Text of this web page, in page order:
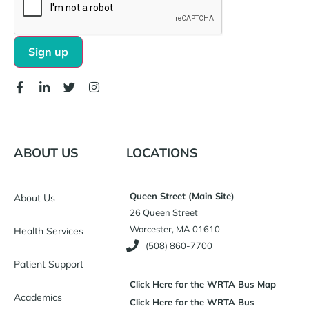
ABOUT US
About Us
Health Services
Patient Support
Academics
LOCATIONS
Queen Street (Main Site)
26 Queen Street
Worcester, MA 01610
(508) 860-7700
Click Here for the WRTA Bus Map
Click Here for the WRTA Bus